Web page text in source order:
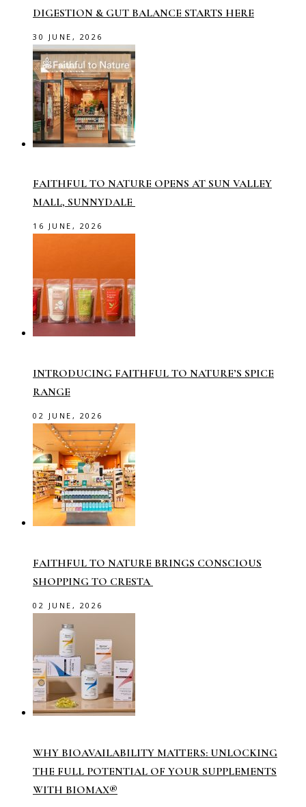
DIGESTION & GUT BALANCE STARTS HERE
30 JUNE, 2026
FAITHFUL TO NATURE OPENS AT SUN VALLEY
MALL, SUNNYDALE
16 JUNE, 2026
INTRODUCING FAITHFUL TO NATURE’S SPICE
RANGE
02 JUNE, 2026
FAITHFUL TO NATURE BRINGS CONSCIOUS
SHOPPING TO CRESTA
02 JUNE, 2026
WHY BIOAVAILABILITY MATTERS: UNLOCKING
THE FULL POTENTIAL OF YOUR SUPPLEMENTS
WITH BIOMAX®